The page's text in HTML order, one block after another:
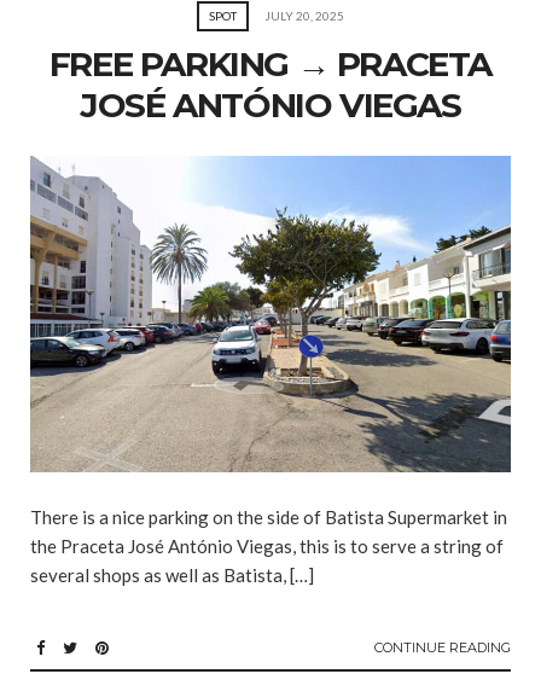
SPOT JULY 20, 2025
FREE PARKING → PRACETA
JOSÉ ANTÓNIO VIEGAS
There is a nice parking on the side of Batista Supermarket in
the Praceta José António Viegas, this is to serve a string of
several shops as well as Batista, […]
CONTINUE READING